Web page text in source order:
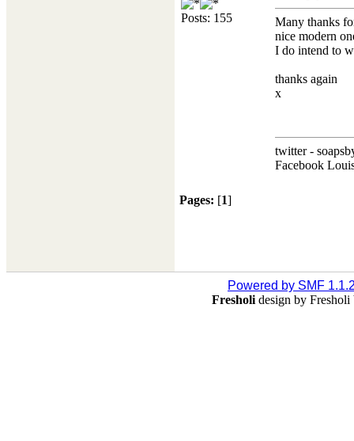
Posts: 155
Many thanks
nice modern
I do intend to
thanks again
x
twitter -
Facebook
Pages: [1]
Powered by SMF
Fresholi design by